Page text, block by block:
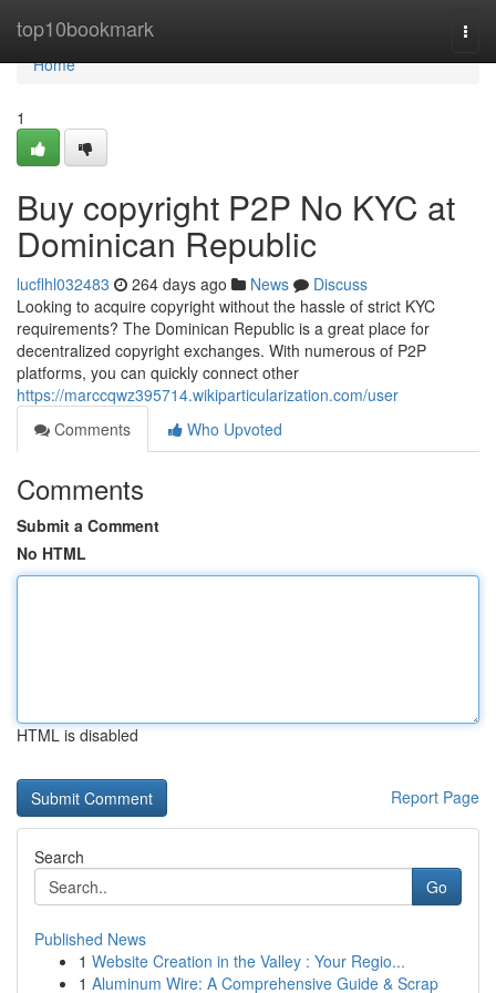
top10bookmark
Home
Home
1
Buy copyright P2P No KYC at
Dominican Republic
lucflhl032483 264 days ago News
Discuss
Looking to acquire copyright without the hassle of strict KYC
requirements? The Dominican Republic is a great place for
decentralized copyright exchanges. With numerous of P2P
platforms, you can quickly connect other
https://marccqwz395714.wikiparticularization.com/user
Comments
Who Upvoted
Comments
Submit a Comment
No HTML
HTML is disabled
Report Page
Search
Go
Published News
1 Website Creation in the Valley : Your Regio...
1 Aluminum Wire: A Comprehensive Guide & Scrap